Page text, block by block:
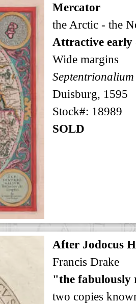
Mercator
the Arctic - the
Attractive early
Wide margins
Duisburg, 1595
Stock#: 18989
SOLD
After Jodocus
Francis Drake
"the
two copies